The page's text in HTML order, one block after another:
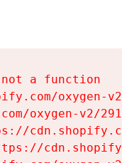
a function
oxygen-
oxygen-v2/